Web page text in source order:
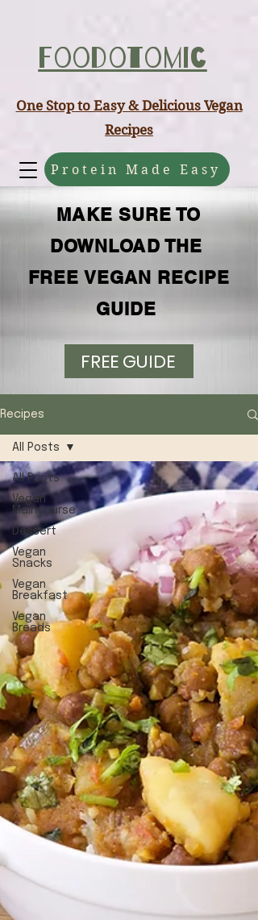
Foodotomic
Protein Made Easy
One Stop to Easy & Delicious Vegan
Recipes
MAKE SURE TO
DOWNLOAD THE
FREE VEGAN RECIPE
GUIDE
FREE GUIDE
Recipes
All Posts
Vegan
Maincourse
Dessert
Vegan
Snacks
Vegan
Breakfast
Vegan
Breads
All Posts